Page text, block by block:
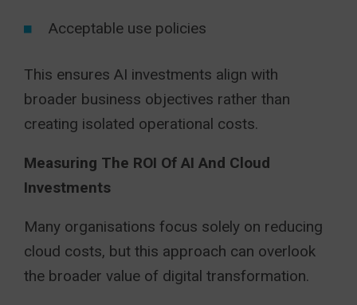
Acceptable use policies
This ensures AI investments align with
broader business objectives rather than
creating isolated operational costs.
Measuring The ROI Of AI And Cloud
Investments
Many organisations focus solely on reducing
cloud costs, but this approach can overlook
the broader value of digital transformation.